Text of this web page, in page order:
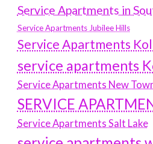
Service Apartments in
Service Apartments Jubilee Hills
Service Apartments
service apartments
Service Apartments New
SERVICE
Service Apartments Salt Lake